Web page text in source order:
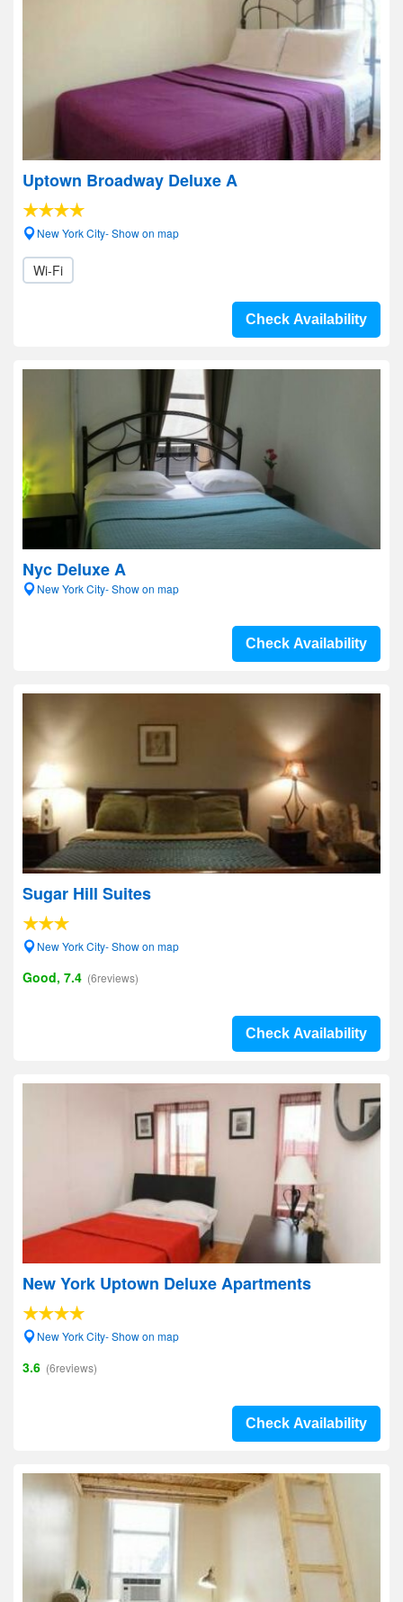
Uptown Broadway Deluxe A
New York City- Show on map
Wi-Fi
Check Availability
Nyc Deluxe A
New York City- Show on map
Check Availability
Sugar Hill Suites
New York City- Show on map
Good, 7.4 (6reviews)
Check Availability
New York Uptown Deluxe Apartments
New York City- Show on map
3.6 (6reviews)
Check Availability